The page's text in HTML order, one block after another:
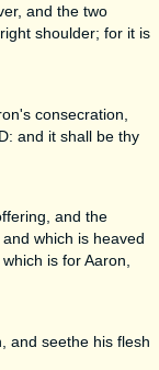
and the two
shoulder; for it is
consecration,
and it shall be thy
and the
which is heaved
is for Aaron,
and seethe his flesh